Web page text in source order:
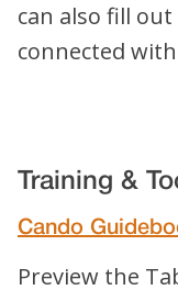
can also fill
connected
Training &
Cando
Preview the